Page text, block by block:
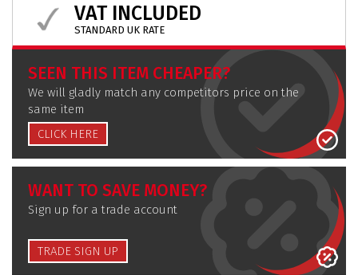
VAT INCLUDED
STANDARD UK RATE
SEEN THIS ITEM CHEAPER?
We will gladly match any competitors price on the
same item
CLICK HERE
WANT TO SAVE MONEY?
Sign up for a trade account
TRADE SIGN UP